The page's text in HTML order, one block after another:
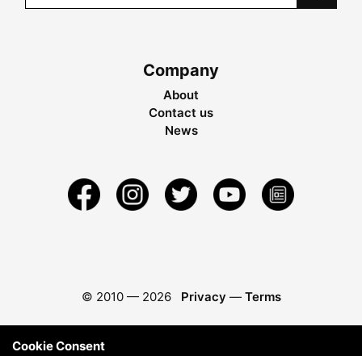
Company
About
Contact us
News
© 2010 — 2026 Privacy — Terms
Cookie Consent